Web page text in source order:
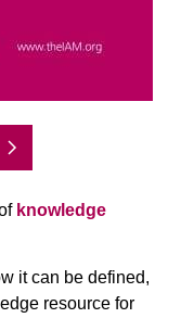
knowledge
it can be defined,
resource for